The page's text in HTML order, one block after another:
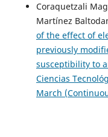
Coraquetzali
Martínez
of the effect of
previously
susceptibility to
Ciencias
March